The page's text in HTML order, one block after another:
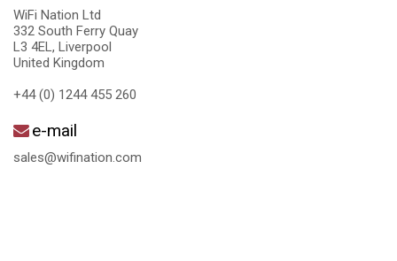
WiFi Nation Ltd
332 South Ferry Quay
L3 4EL, Liverpool
United Kingdom
+44 (0) 1244 455 260
e-mail
sales@wifination.com